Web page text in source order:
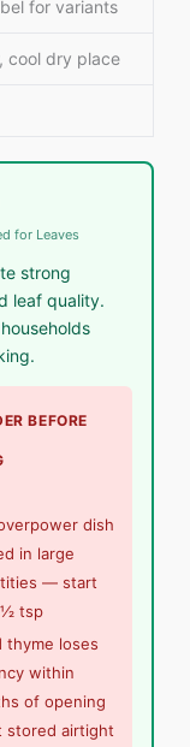
for variants
cool dry place
for Leaves
strong
leaf quality.
BEFORE
dish
in large
— start
tsp
thyme loses
within
of opening
stored airtight